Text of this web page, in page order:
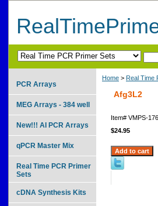
Home > Real Time
Afg3L2
Item# VMPS-176
$24.95
PCR Arrays
MEG Arrays - 384 well
New!!! AI PCR Arrays
qPCR Master Mix
Real Time PCR Primer
Sets
cDNA Synthesis Kits